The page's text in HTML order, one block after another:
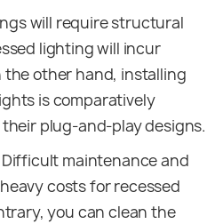
will require structural
lighting will incur
the other hand, installing
is comparatively
plug-and-play designs.
maintenance and
costs for recessed
you can clean the